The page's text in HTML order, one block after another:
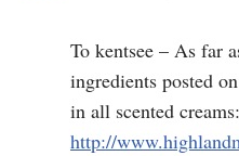
To kentsee – As far
ingredients posted
in all scented creams:
http://